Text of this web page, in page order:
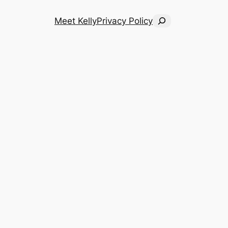
Meet KellyPrivacy PolicySearch